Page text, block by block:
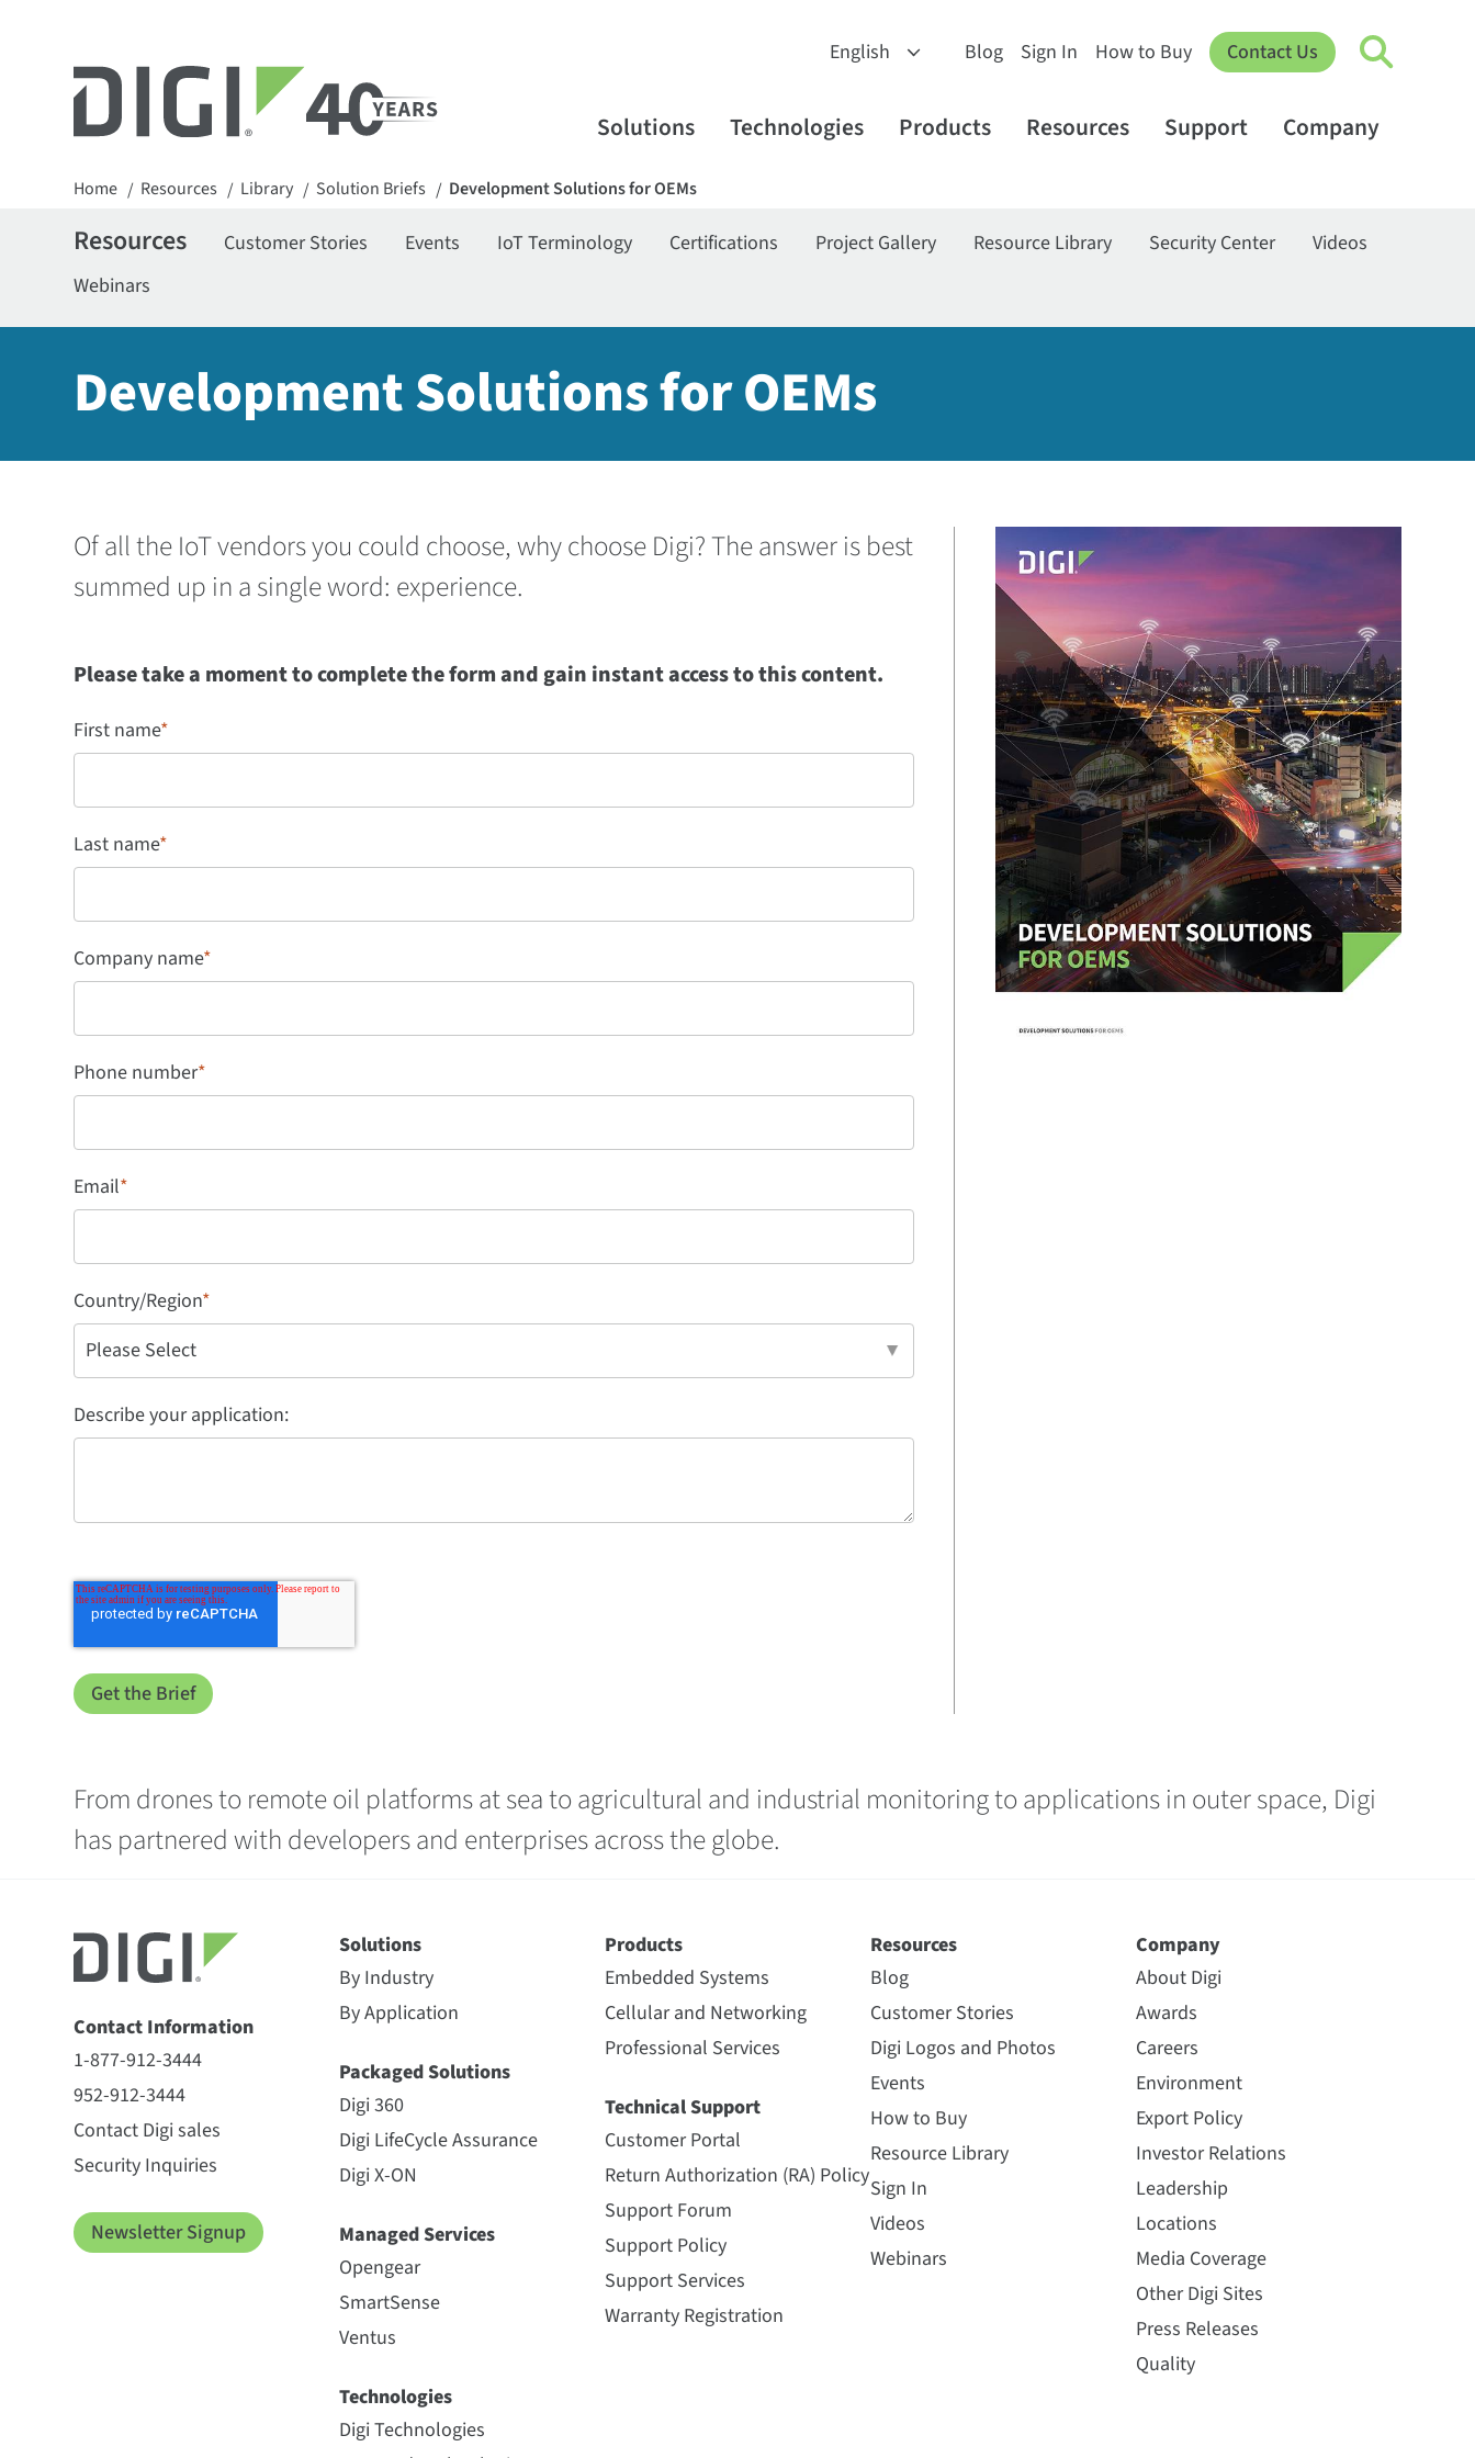
Blog Sign In How to Buy Contact Us
Solutions Technologies Products Resources Support Company
Home / Resources / Library / Solution Briefs / Development Solutions for OEMs
Resources Customer Stories Events IoT Terminology Certifications Project Gallery Resource Library Security Center
Videos
Webinars
Development Solutions for OEMs
Of all the IoT vendors you could choose, why choose Digi? The answer is best
summed up in a single word: experience.
Please take a moment to complete the form and gain instant access to this content.
First name*
Last name*
Company name*
Phone number*
Email*
Country/Region*
Describe your application:
From drones to remote oil platforms at sea to agricultural and industrial monitoring to applications in outer space, Digi
has partnered with developers and enterprises across the globe.
Contact Information
1-877-912-3444
952-912-3444
Contact Digi sales
Security Inquiries
Newsletter Signup
Solutions
By Industry
By Application
Packaged Solutions
Digi 360
Digi LifeCycle Assurance
Digi X-ON
Managed Services
Opengear
SmartSense
Ventus
Technologies
Digi Technologies
Products
Embedded Systems
Cellular and Networking
Professional Services
Technical Support
Customer Portal
Return Authorization (RA) Policy
Support Forum
Support Policy
Support Services
Warranty Registration
Resources
Blog
Customer Stories
Digi Logos and Photos
Events
How to Buy
Resource Library
Sign In
Videos
Webinars
Company
About Digi
Awards
Careers
Environment
Export Policy
Investor Relations
Leadership
Locations
Media Coverage
Other Digi Sites
Press Releases
Quality